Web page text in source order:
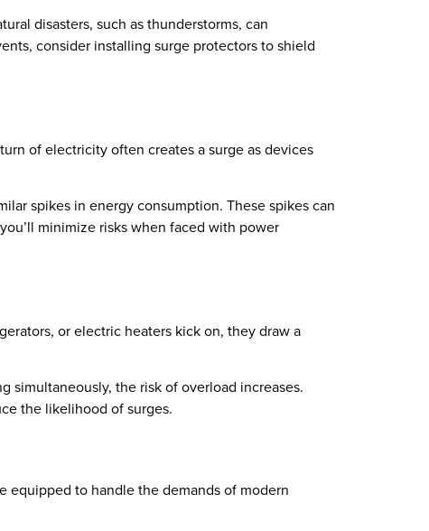
disasters, such as thunderstorms, can
consider installing surge protectors to shield
of electricity often creates a surge as devices
spikes in energy consumption. These spikes can
minimize risks when faced with power
or electric heaters kick on, they draw a
simultaneously, the risk of overload increases.
the likelihood of surges.
equipped to handle the demands of modern